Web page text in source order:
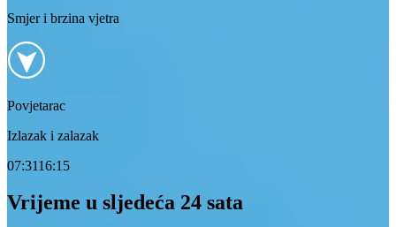
Smjer i brzina vjetra
Povjetarac
Izlazak i zalazak
07:3116:15
Vrijeme u sljedeća 24 sata